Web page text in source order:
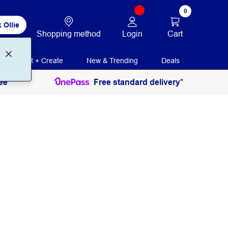
Ollie
Shopping method Login
0
Cart
Print + Create New & Trending Deals
Free standard delivery*